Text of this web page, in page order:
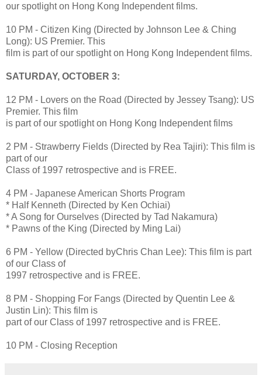
our spotlight on Hong Kong Independent films.
10 PM - Citizen King (Directed by Johnson Lee & Ching
Long): US Premier. This
film is part of our spotlight on Hong Kong Independent films.
SATURDAY, OCTOBER 3:
12 PM - Lovers on the Road (Directed by Jessey Tsang): US
Premier. This film
is part of our spotlight on Hong Kong Independent films
2 PM - Strawberry Fields (Directed by Rea Tajiri): This film is
part of our
Class of 1997 retrospective and is FREE.
4 PM - Japanese American Shorts Program
* Half Kenneth (Directed by Ken Ochiai)
* A Song for Ourselves (Directed by Tad Nakamura)
* Pawns of the King (Directed by Ming Lai)
6 PM - Yellow (Directed byChris Chan Lee): This film is part
of our Class of
1997 retrospective and is FREE.
8 PM - Shopping For Fangs (Directed by Quentin Lee &
Justin Lin): This film is
part of our Class of 1997 retrospective and is FREE.
10 PM - Closing Reception